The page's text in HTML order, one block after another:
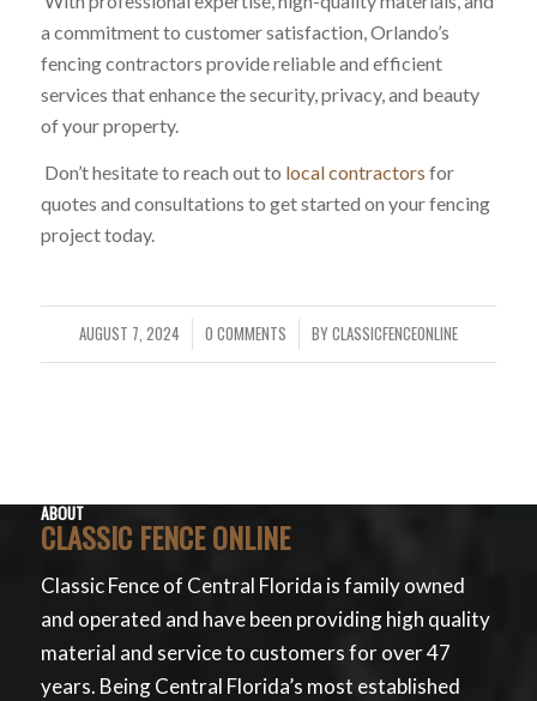
a commitment to customer satisfaction, Orlando’s
fencing contractors provide reliable and efficient
services that enhance the security, privacy, and beauty
of your property.
Don’t hesitate to reach out to local contractors for
quotes and consultations to get started on your fencing
project today.
AUGUST 7, 2024
/ 0 COMMENTS
/ BYCLASSICFENCEONLINE
ABOUT
CLASSIC FENCE ONLINE
Classic Fence of Central Florida is family owned
and operated and have been providing high quality
material and service to customers for over 47
years. Being Central Florida’s most established